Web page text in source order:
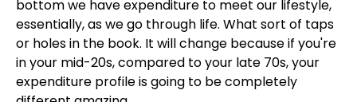
bottom we have expenditure to meet our lifestyle,
essentially, as we go through life. What sort of taps
or holes in the book. It will change because if you're
in your mid-20s, compared to your late 70s, your
expenditure profile is going to be completely